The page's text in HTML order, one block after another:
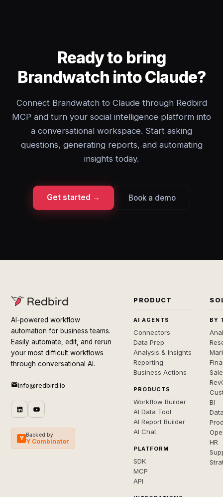
Ready to bring
Brandwatch into Claude?
Connect Brandwatch to Claude through Redbird
MCP and turn your social intelligence platform into
a conversational workspace. Start asking
questions, generating reports, and automating
insights today.
Get started → Book a demo
AI-powered workflow
automation for business teams.
Easily automate, edit, and rerun
your most difficult workflows
through conversational AI.
info@redbird.io
Y
Backed by
Y Combinator
PRODUCT
AI AGENTS
Connectors
Data Prep
Analysis & Insights
Reporting
Business Actions
PRODUCTS
Workflow Builder
AI Data Tool
AI Report Builder
AI Chat
PLATFORM
SDK
MCP
API
BY
BI
HR